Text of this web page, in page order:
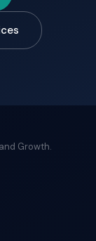
Growth.